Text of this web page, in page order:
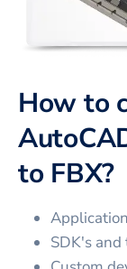
How to
to FBX?
SDK's